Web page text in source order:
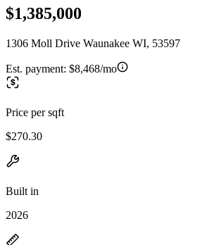
$1,385,000
1306 Moll Drive Waunakee WI, 53597
Est. payment: $8,468/mo
Price per sqft
$270.30
Built in
2026